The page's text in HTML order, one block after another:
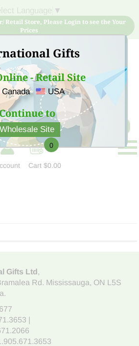
Gifts
- Retail Site
Canada USA
to
Wholesale Site
▼
Retail Store, Please Login to see the Your
Prices
now and buy quality products
at low price
0
Cart$0.00
Gifts Ltd,
Rd. Mississauga, ON L5S